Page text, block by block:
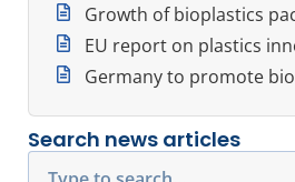
Growth of bioplastics
EU report on plastics
Germany to promote
Search news articles